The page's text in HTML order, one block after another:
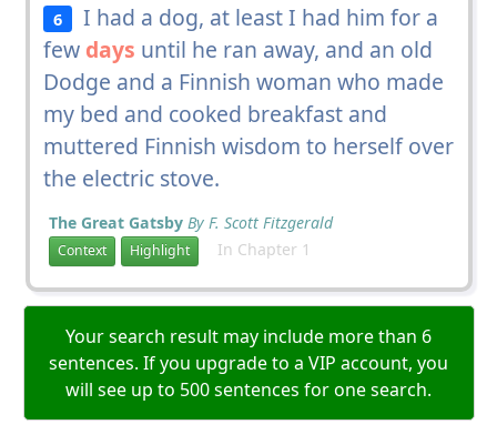
6
I had a dog, at least I had him for a
few days until he ran away, and an old
Dodge and a Finnish woman who made
my bed and cooked breakfast and
muttered Finnish wisdom to herself over
the electric stove.
The Great Gatsby By F. Scott Fitzgerald
Context Highlight In Chapter 1
Your search result may include more than 6
sentences. If you upgrade to a VIP account, you
will see up to 500 sentences for one search.